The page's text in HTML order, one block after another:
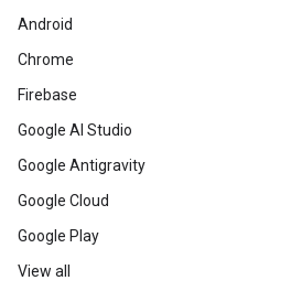
Android
Chrome
Firebase
Google AI Studio
Google Antigravity
Google Cloud
Google Play
View all